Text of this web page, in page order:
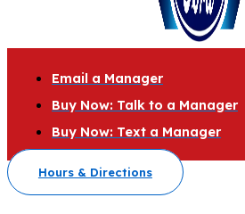
Email a Manager
Buy Now: Talk to a Manager
Buy Now: Text a Manager
Hours & Directions